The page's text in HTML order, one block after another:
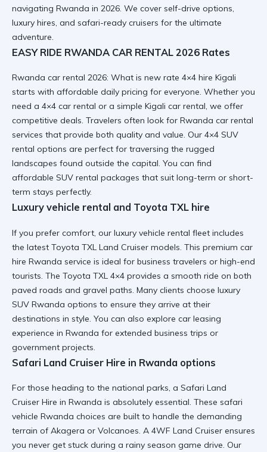
navigating Rwanda in 2026. We cover self-drive options,
luxury hires, and safari-ready cruisers for the ultimate
adventure.
EASY RIDE RWANDA CAR RENTAL 2026 Rates
Rwanda car rental 2026: What is new rate 4×4 hire Kigali
starts with affordable daily pricing for everyone. Whether you
need a 4×4 car rental or a simple Kigali car rental, we offer
competitive deals. Travelers often look for Rwanda car rental
services that provide both quality and value. Our 4×4 SUV
rental options are perfect for traversing the rugged
landscapes found outside the capital. You can find
affordable SUV rental packages that suit long-term or short-
term stays perfectly.
Luxury vehicle rental and Toyota TXL hire
If you prefer comfort, our luxury vehicle rental fleet includes
the latest Toyota TXL Land Cruiser models. This premium car
hire Rwanda service is ideal for business travelers or high-end
tourists. The Toyota TXL 4×4 provides a smooth ride on both
paved roads and gravel paths. Many clients choose luxury
SUV Rwanda options to ensure they arrive at their
destinations in style. You can also explore car leasing
experience in Rwanda for extended business trips or
government projects.
Safari Land Cruiser Hire in Rwanda options
For those heading to the national parks, a Safari Land
Cruiser Hire in Rwanda is absolutely essential. These safari
vehicle Rwanda choices are built to handle the demanding
terrain of Akagera or Volcanoes. A 4WF Land Cruiser ensures
you never get stuck during a rainy season game drive. Our